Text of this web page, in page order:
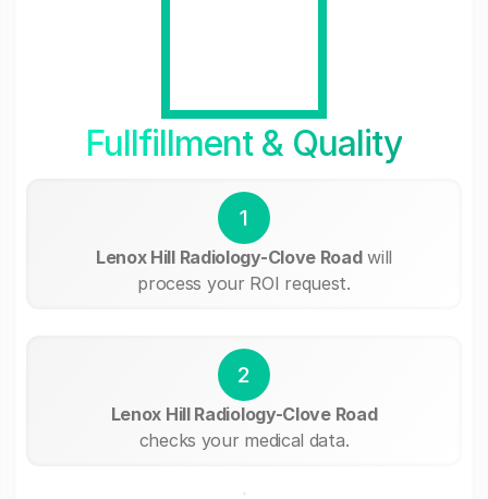
Fullfillment & Quality
1
Lenox Hill Radiology-Clove Roadwill
process your ROI request.
2
Lenox Hill Radiology-Clove Road
checks your medical data.